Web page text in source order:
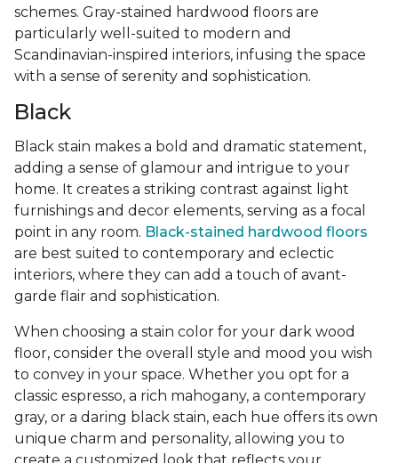
schemes. Gray-stained hardwood floors are
particularly well-suited to modern and
Scandinavian-inspired interiors, infusing the space
with a sense of serenity and sophistication.
Black
Black stain makes a bold and dramatic statement,
adding a sense of glamour and intrigue to your
home. It creates a striking contrast against light
furnishings and decor elements, serving as a focal
point in any room. Black-stained hardwood floors
are best suited to contemporary and eclectic
interiors, where they can add a touch of avant-
garde flair and sophistication.
When choosing a stain color for your dark wood
floor, consider the overall style and mood you wish
to convey in your space. Whether you opt for a
classic espresso, a rich mahogany, a contemporary
gray, or a daring black stain, each hue offers its own
unique charm and personality, allowing you to
create a customized look that reflects your